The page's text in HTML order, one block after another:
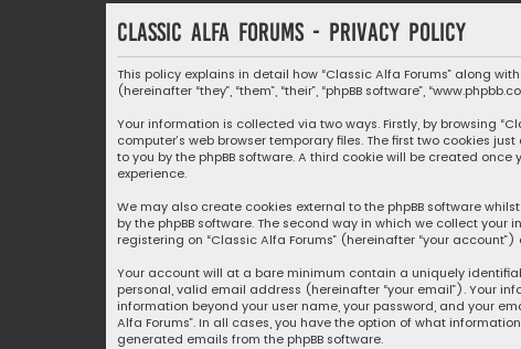
Classic Alfa Forums - Privacy policy
This policy explains in detail how “Classic Alfa Forums” along
(hereinafter “they”, “them”, “their”, “phpBB software”,
Your information is collected via two ways. Firstly, by browsing
computer’s web browser temporary files. The first two cookies
to you by the phpBB software. A third cookie will be created
experience.
We may also create cookies external to the phpBB software
by the phpBB software. The second way in which we collect
registering on “Classic Alfa Forums” (hereinafter “your
Your account will at a bare minimum contain a uniquely
personal, valid email address (hereinafter “your email”). Your
information beyond your user name, your password, and your
Alfa Forums”. In all cases, you have the option of what
generated emails from the phpBB software.